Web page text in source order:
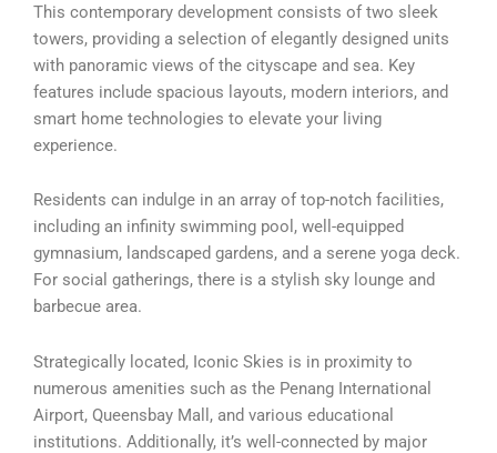
This contemporary development consists of two sleek
towers, providing a selection of elegantly designed units
with panoramic views of the cityscape and sea. Key
features include spacious layouts, modern interiors, and
smart home technologies to elevate your living
experience.
Residents can indulge in an array of top-notch facilities,
including an infinity swimming pool, well-equipped
gymnasium, landscaped gardens, and a serene yoga deck.
For social gatherings, there is a stylish sky lounge and
barbecue area.
Strategically located, Iconic Skies is in proximity to
numerous amenities such as the Penang International
Airport, Queensbay Mall, and various educational
institutions. Additionally, it’s well-connected by major